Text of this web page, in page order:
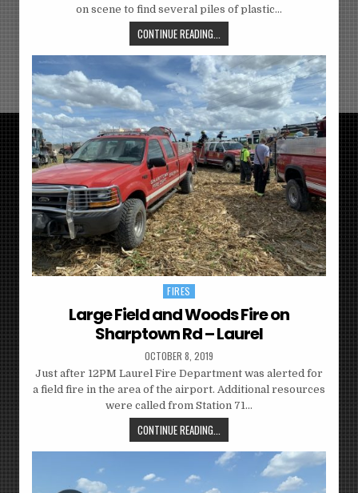
on scene to find several piles of plastic…
CONTINUE READING...
Posted
FIRES
Large Field and Woods Fire on
Sharptown Rd – Laurel
OCTOBER 8, 2019
Just after 12PM Laurel Fire Department was alerted for
a field fire in the area of the airport. Additional resources
were called from Station 71…
CONTINUE READING...